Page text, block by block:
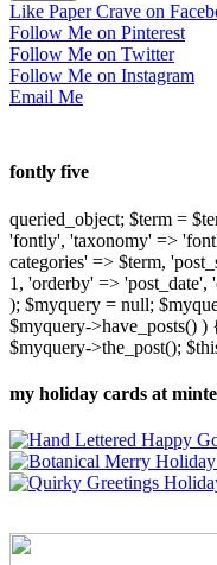
Like Paper Crave on
Follow Me on Pinterest
Follow Me on Twitter
Follow Me on Instagram
Email Me
fontly five
queried_object; $term =
'fontly', 'taxonomy' =>
categories' => $term,
1, 'orderby' => 'post_date',
); $myquery = null;
$myquery->have_posts()
$myquery->the_post();
my holiday cards at